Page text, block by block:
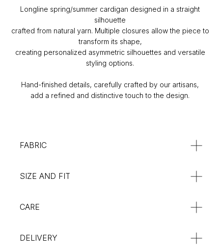
Longline spring/summer cardigan designed in a straight
silhouette
crafted from natural yarn. Multiple closures allow the piece to
transform its shape,
creating personalized asymmetric silhouettes and versatile
styling options.
Hand-finished details, carefully crafted by our artisans,
add a refined and distinctive touch to the design.
FABRIC
SIZE AND FIT
CARE
DELIVERY
CONTACT
Instagram
v4Kdesign@gmail.com
Privacy Policy
Orders & Delivery